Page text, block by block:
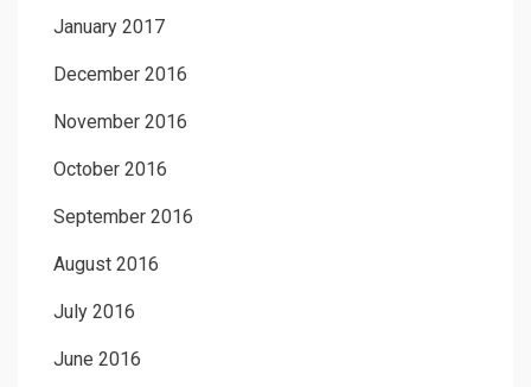
January 2017
December 2016
November 2016
October 2016
September 2016
August 2016
July 2016
June 2016